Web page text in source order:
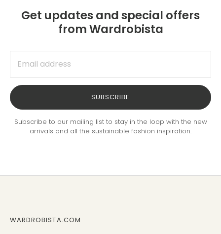
Get updates and special offers
from Wardrobista
SUBSCRIBE
Subscribe to our mailing list to stay in the loop with the new
arrivals and all the sustainable fashion inspiration.
WARDROBISTA.COM